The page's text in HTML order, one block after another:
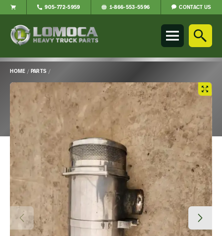
Parts
to
home
905-772-5959 1-866-553-5596 CONTACT US
HOME / PARTS /
Main
Content